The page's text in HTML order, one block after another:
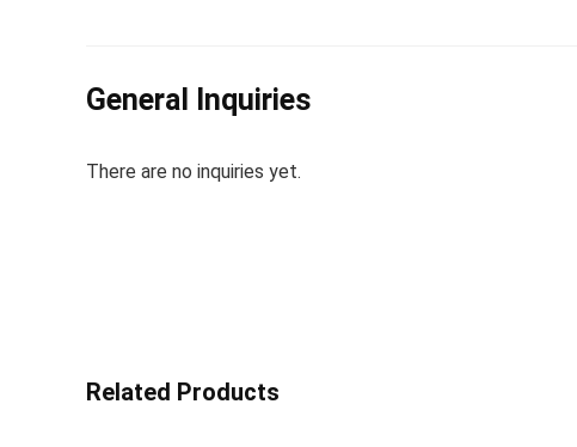
General Inquiries
There are no inquiries yet.
Related Products